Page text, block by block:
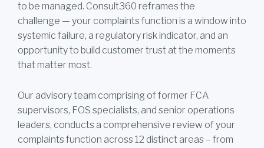
to be managed. Consult360 reframes the
challenge — your complaints function is a window into
systemic failure, a regulatory risk indicator, and an
opportunity to build customer trust at the moments
that matter most.
Our advisory team comprising of former FCA
supervisors, FOS specialists, and senior operations
leaders, conducts a comprehensive review of your
complaints function across 12 distinct areas – from